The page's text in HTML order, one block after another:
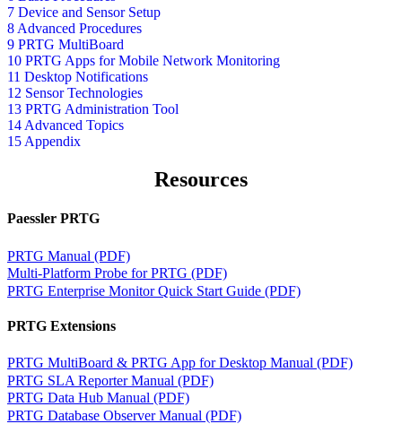
7 Device and Sensor Setup
8 Advanced Procedures
9 PRTG MultiBoard
10 PRTG Apps for Mobile Network Monitoring
11 Desktop Notifications
12 Sensor Technologies
13 PRTG Administration Tool
14 Advanced Topics
15 Appendix
Resources
Paessler PRTG
PRTG Manual (PDF)
Multi-Platform Probe for PRTG (PDF)
PRTG Enterprise Monitor Quick Start Guide (PDF)
PRTG Extensions
PRTG MultiBoard & PRTG App for Desktop Manual (PDF)
PRTG SLA Reporter Manual (PDF)
PRTG Data Hub Manual (PDF)
PRTG Database Observer Manual (PDF)